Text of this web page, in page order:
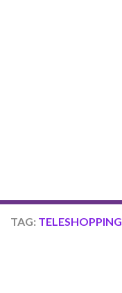
TAG: TELESHOPPING